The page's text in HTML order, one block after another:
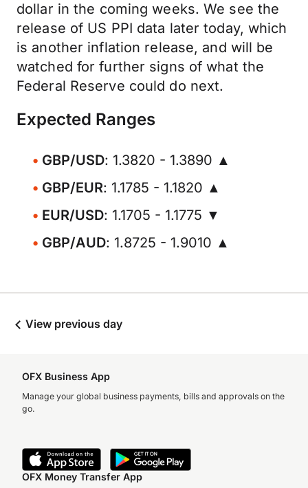
dollar in the coming weeks. We see the
release of US PPI data later today, which
is another inflation release, and will be
watched for further signs of what the
Federal Reserve could do next.
Expected Ranges
GBP/USD: 1.3820 - 1.3890 ▲
GBP/EUR: 1.1785 - 1.1820 ▲
EUR/USD: 1.1705 - 1.1775 ▼
GBP/AUD: 1.8725 - 1.9010 ▲
View previous day
OFX Business App
Manage your global business payments, bills and approvals on the
go.
OFX Money Transfer App